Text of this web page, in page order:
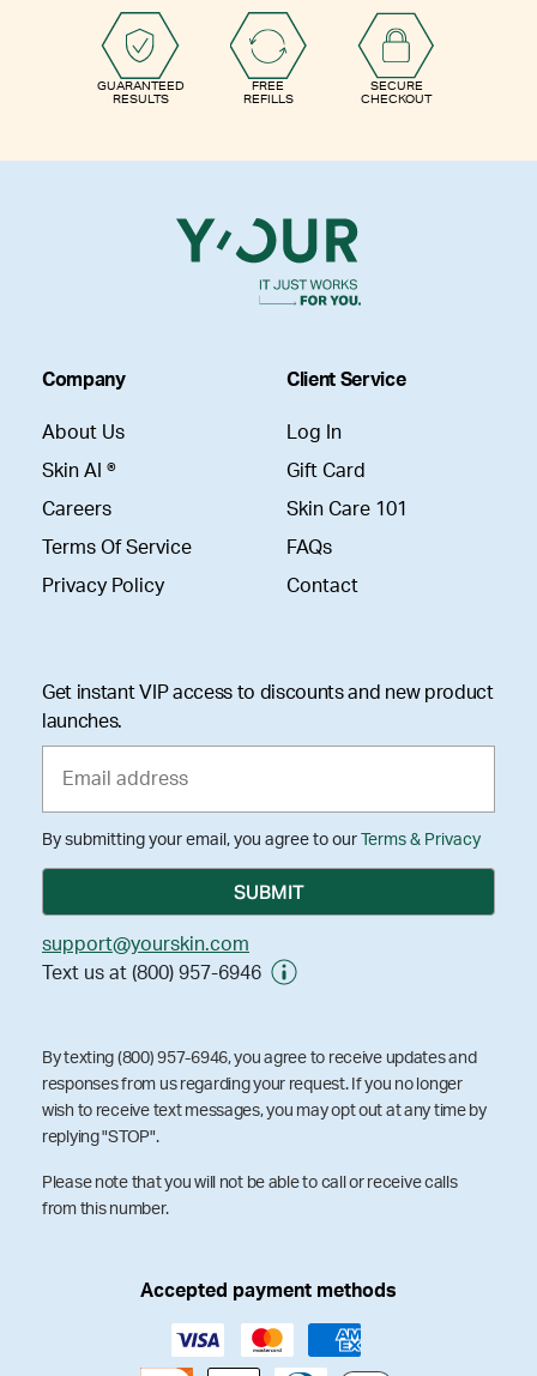
GUARANTEED
RESULTS
FREE
REFILLS
SECURE
CHECKOUT
Company
About Us
Skin AI ®
Careers
Terms Of Service
Privacy Policy
Client Service
Log In
Gift Card
Skin Care 101
FAQs
Contact
Get instant VIP access to discounts and new product
launches.
By submitting your email, you agree to our Terms & Privacy
support@yourskin.com
Text us at (800) 957-6946
By texting (800) 957-6946, you agree to receive updates and
responses from us regarding your request. If you no longer
wish to receive text messages, you may opt out at any time by
replying "STOP".
Please note that you will not be able to call or receive calls
from this number.
Accepted payment methods